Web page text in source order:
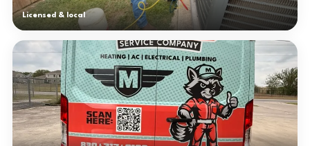
Licensed & local